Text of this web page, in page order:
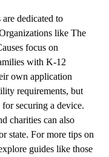
dedicated to
like The
focus on
with K-12
own application
requirements, but
securing a device.
charities can also
state. For more tips on
guides like those